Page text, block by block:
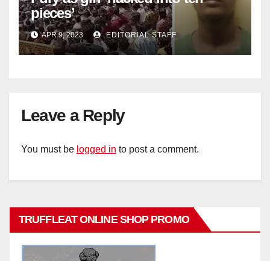
pieces’
APR 9, 2023 EDITORIAL STAFF
Leave a Reply
You must be logged in to post a comment.
TRUFFLEAT ONLINE SHOP PROMO